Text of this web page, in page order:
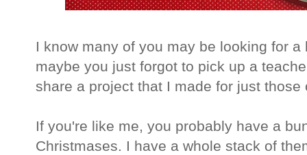
I know many of you may be looking for
maybe you just forgot to pick up a
share a project that I made for just those
If you're like me, you probably have a
Christmases. I have a whole stack of